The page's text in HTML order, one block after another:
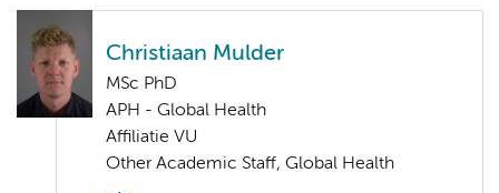
Christiaan Mulder
MSc PhD
APH - Global Health
Affiliatie VU
Other Academic Staff, Global Health